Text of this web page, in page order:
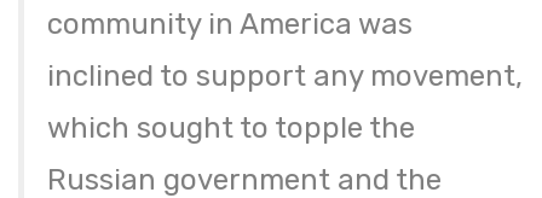
community in America was
inclined to support any movement,
which sought to topple the
Russian government and the